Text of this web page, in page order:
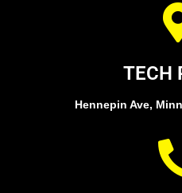
TECH
Hennepin Ave,